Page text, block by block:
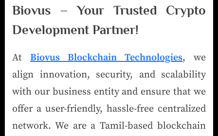
Biovus – Your Trusted Crypto
Development Partner!
At Biovus Blockchain Technologies, we
align innovation, security, and scalability
with our business entity and ensure that we
offer a user-friendly, hassle-free centralized
network. We are a Tamil-based blockchain